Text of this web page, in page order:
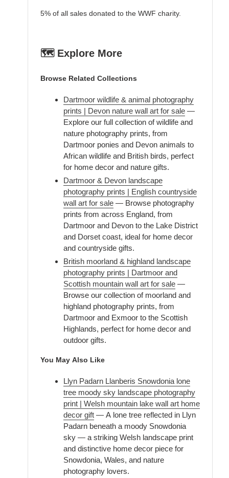
5% of all sales donated to the WWF charity.
🗺️ Explore More
Browse Related Collections
Dartmoor wildlife & animal photography
prints | Devon nature wall art for sale —
Explore our full collection of wildlife and
nature photography prints, from
Dartmoor ponies and Devon animals to
African wildlife and British birds, perfect
for home decor and nature gifts.
Dartmoor & Devon landscape
photography prints | English countryside
wall art for sale — Browse photography
prints from across England, from
Dartmoor and Devon to the Lake District
and Dorset coast, ideal for home decor
and countryside gifts.
British moorland & highland landscape
photography prints | Dartmoor and
Scottish mountain wall art for sale —
Browse our collection of moorland and
highland photography prints, from
Dartmoor and Exmoor to the Scottish
Highlands, perfect for home decor and
outdoor gifts.
You May Also Like
Llyn Padarn Llanberis Snowdonia lone
tree moody sky landscape photography
print | Welsh mountain lake wall art home
decor gift — A lone tree reflected in Llyn
Padarn beneath a moody Snowdonia
sky — a striking Welsh landscape print
and distinctive home decor piece for
Snowdonia, Wales, and nature
photography lovers.